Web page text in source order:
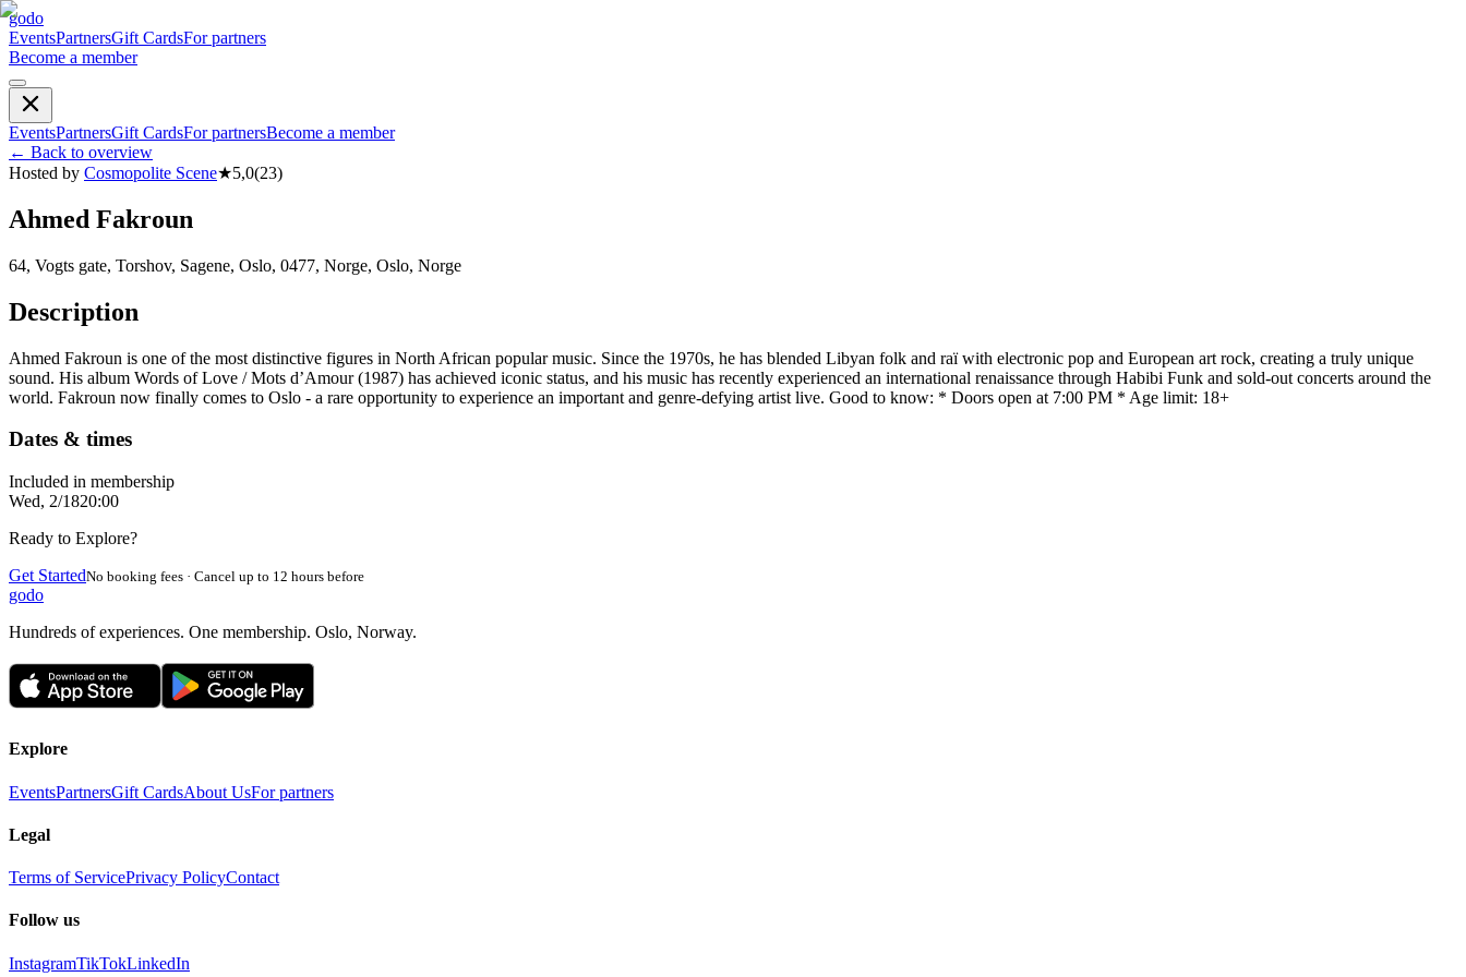
godo
EventsPartnersGift CardsFor partners
Become a member
EventsPartnersGift CardsFor partnersBecome a member
← Back to overview
Hosted by Cosmopolite Scene★5,0(23)
Ahmed Fakroun
64, Vogts gate, Torshov, Sagene, Oslo, 0477, Norge, Oslo, Norge
Description
Ahmed Fakroun is one of the most distinctive figures in North African popular music. Since the 1970s, he has blended Libyan folk and raï with electronic pop and European art rock, creating a truly unique
sound. His album Words of Love / Mots d’Amour (1987) has achieved iconic status, and his music has recently experienced an international renaissance through Habibi Funk and sold-out concerts around the
world. Fakroun now finally comes to Oslo - a rare opportunity to experience an important and genre-defying artist live. Good to know: * Doors open at 7:00 PM * Age limit: 18+
Dates & times
Included in membership
Wed, 2/1820:00
Ready to Explore?
Get StartedNo booking fees · Cancel up to 12 hours before
godo
Hundreds of experiences. One membership. Oslo, Norway.
Explore
EventsPartnersGift CardsAbout UsFor partners
Legal
Terms of ServicePrivacy PolicyContact
Follow us
InstagramTikTokLinkedIn